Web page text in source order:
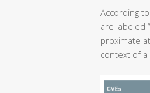
According
are labeled
proximate
context of a